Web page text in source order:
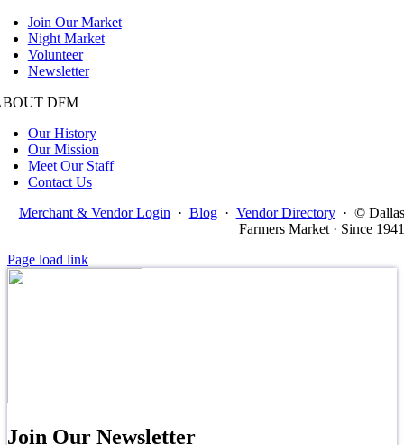
Join Our Market
Night Market
Volunteer
Newsletter
DFM
Our History
Our Mission
Meet Our Staff
Contact Us
Merchant & Vendor Login · Blog · Vendor Directory · © Dallas
Farmers Market · Since 1941
Page load link
Join Our Newsletter